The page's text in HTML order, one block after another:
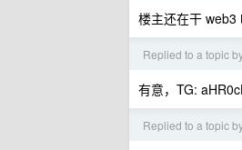
楼主还在干 web3
Replied to a topic
有意，TG:
Replied to a topic